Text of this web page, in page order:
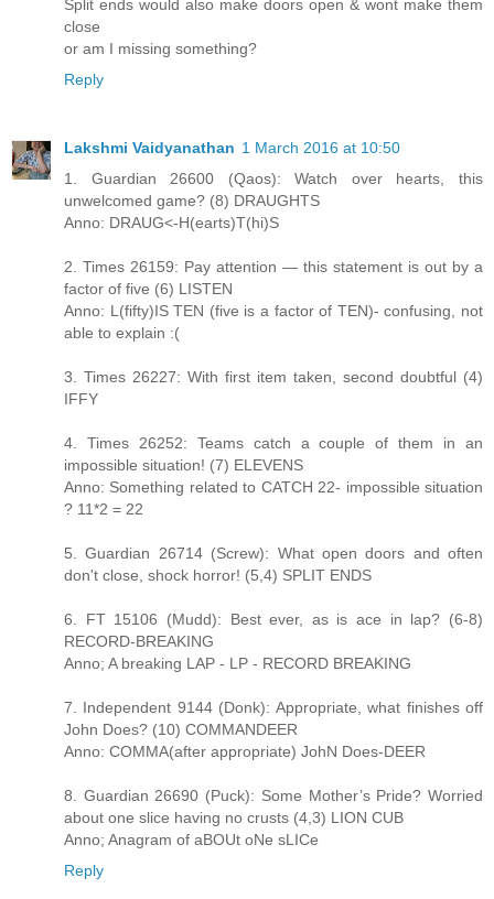
Split ends would also make doors open & wont make them
close
or am I missing something?
Reply
Lakshmi Vaidyanathan 1 March 2016 at 10:50
1. Guardian 26600 (Qaos): Watch over hearts, this
unwelcomed game? (8) DRAUGHTS
Anno: DRAUG<-H(earts)T(hi)S
2. Times 26159: Pay attention — this statement is out by a
factor of five (6) LISTEN
Anno: L(fifty)IS TEN (five is a factor of TEN)- confusing, not
able to explain :(
3. Times 26227: With first item taken, second doubtful (4)
IFFY
4. Times 26252: Teams catch a couple of them in an
impossible situation! (7) ELEVENS
Anno: Something related to CATCH 22- impossible situation
? 11*2 = 22
5. Guardian 26714 (Screw): What open doors and often
don't close, shock horror! (5,4) SPLIT ENDS
6. FT 15106 (Mudd): Best ever, as is ace in lap? (6-8)
RECORD-BREAKING
Anno; A breaking LAP - LP - RECORD BREAKING
7. Independent 9144 (Donk): Appropriate, what finishes off
John Does? (10) COMMANDEER
Anno: COMMA(after appropriate) JohN Does-DEER
8. Guardian 26690 (Puck): Some Mother’s Pride? Worried
about one slice having no crusts (4,3) LION CUB
Anno; Anagram of aBOUt oNe sLICe
Reply